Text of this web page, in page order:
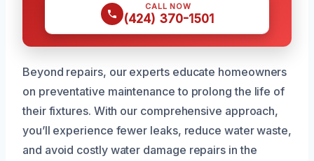
CALL NOW
(424) 370-1501
Beyond repairs, our experts educate homeowners
on preventative maintenance to prolong the life of
their fixtures. With our comprehensive approach,
you’ll experience fewer leaks, reduce water waste,
and avoid costly water damage repairs in the